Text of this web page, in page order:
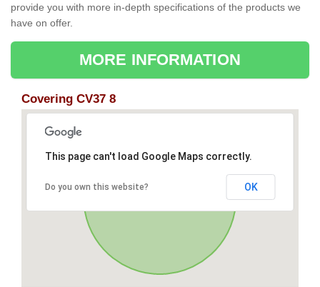
provide you with more in-depth specifications of the products we
have on offer.
MORE INFORMATION
Covering CV37 8
This page can't load Google Maps correctly.
Do you own this website? OK